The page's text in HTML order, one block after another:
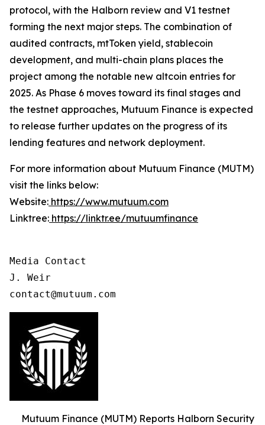
protocol, with the Halborn review and V1 testnet
forming the next major steps. The combination of
audited contracts, mtToken yield, stablecoin
development, and multi-chain plans places the
project among the notable new altcoin entries for
2025. As Phase 6 moves toward its final stages and
the testnet approaches, Mutuum Finance is expected
to release further updates on the progress of its
lending features and network deployment.
For more information about Mutuum Finance (MUTM)
visit the links below:
Website: https://www.mutuum.com
Linktree: https://linktr.ee/mutuumfinance
Media Contact
J. Weir
contact@mutuum.com
Mutuum Finance (MUTM) Reports Halborn Security